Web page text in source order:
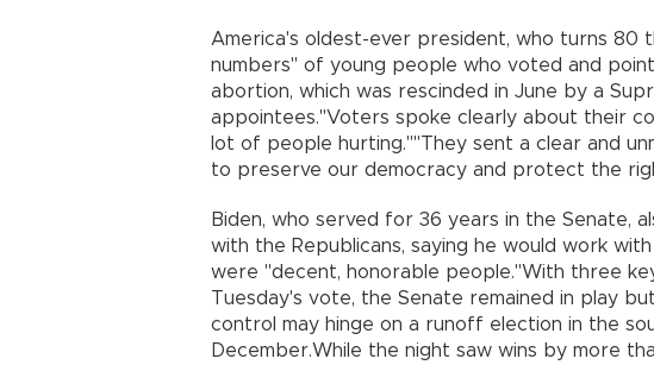
America's oldest-ever president, who turns 80
numbers" of young people who voted and
abortion, which was rescinded in June by a
appointees."Voters spoke clearly about their
lot of people hurting.""They sent a clear and
to preserve our democracy and protect the
Biden, who served for 36 years in the Senate,
with the Republicans, saying he would work
were "decent, honorable people."With three
Tuesday's vote, the Senate remained in play
control may hinge on a runoff election in the
December.While the night saw wins by more